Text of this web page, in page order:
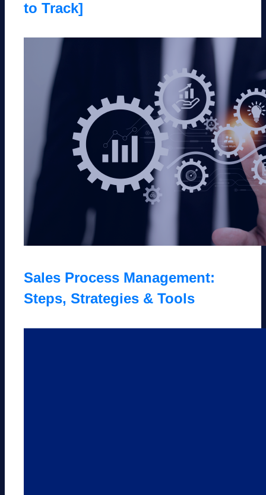
to Track]
Sales Process Management:
Steps, Strategies & Tools